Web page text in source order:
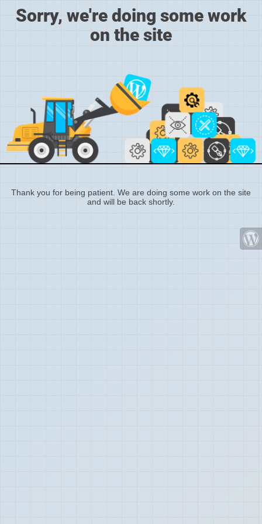
Sorry, we're doing some work
on the site
Thank you for being patient. We are doing some work on the site
and will be back shortly.